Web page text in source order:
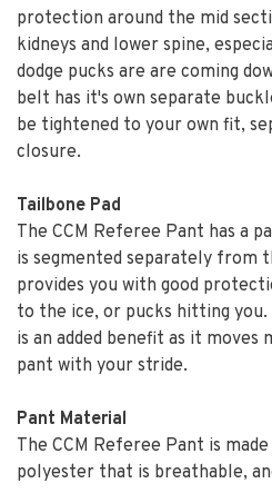
protection around the mid
kidneys and lower spine,
dodge pucks are are coming
belt has it's own separate
be tightened to your own fit,
closure.
Tailbone Pad
The CCM Referee Pant has a
is segmented separately from
provides you with good
to the ice, or pucks hitting you.
is an added benefit as it
pant with your stride.
Pant Material
The CCM Referee Pant is
polyester that is breathable,